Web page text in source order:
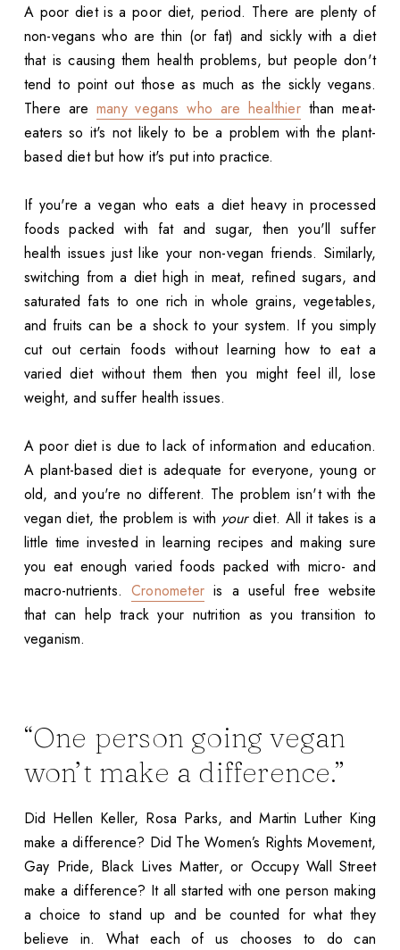
A poor diet is a poor diet, period. There are plenty of
non-vegans who are thin (or fat) and sickly with a diet
that is causing them health problems, but people don't
tend to point out those as much as the sickly vegans.
There are many vegans who are healthierthan meat-
eaters so it's not likely to be a problem with the plant-
based diet but how it's put into practice.
If you're a vegan who eats a diet heavy in processed
foods packed with fat and sugar, then you'll suffer
health issues just like your non-vegan friends. Similarly,
switching from a diet high in meat, refined sugars, and
saturated fats to one rich in whole grains, vegetables,
and fruits can be a shock to your system. If you simply
cut out certain foods without learning how to eat a
varied diet without them then you might feel ill, lose
weight, and suffer health issues.
A poor diet is due to lack of information and education.
A plant-based diet is adequate for everyone, young or
old, and you're no different. The problem isn't with the
vegan diet, the problem is with yourdiet. All it takes is a
little time invested in learning recipes and making sure
you eat enough varied foods packed with micro- and
macro-nutrients.Cronometer is a useful free website
that can help track your nutrition as you transition to
veganism.
“One person going vegan
won’t make a difference.”
Did Hellen Keller, Rosa Parks, and Martin Luther King
make a difference? Did The Women’s Rights Movement,
Gay Pride, Black Lives Matter, or Occupy Wall Street
make a difference? It all started with one person making
a choice to stand up and be counted for what they
believe in. What each of us chooses to do can